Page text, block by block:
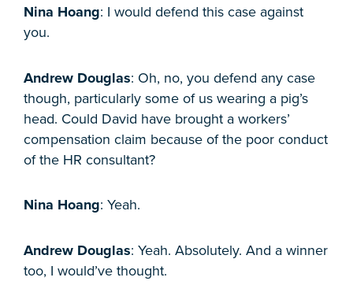
Nina Hoang: I would defend this case against
you.
Andrew Douglas: Oh, no, you defend any case
though, particularly some of us wearing a pig’s
head. Could David have brought a workers’
compensation claim because of the poor conduct
of the HR consultant?
Nina Hoang: Yeah.
Andrew Douglas: Yeah. Absolutely. And a winner
too, I would’ve thought.